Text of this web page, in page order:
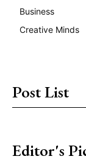
Business
Creative Minds
Post List
Editor's